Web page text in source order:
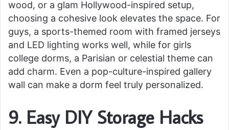
wood, or a glam Hollywood-inspired setup,
choosing a cohesive look elevates the space. For
guys, a sports-themed room with framed jerseys
and LED lighting works well, while for girls
college dorms, a Parisian or celestial theme can
add charm. Even a pop-culture-inspired gallery
wall can make a dorm feel truly personalized.
9. Easy DIY Storage Hacks